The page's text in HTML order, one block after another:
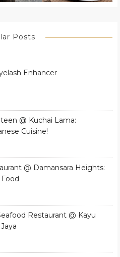
Posts
Enhancer
@ Kuchai Lama:
Cuisine!
@ Damansara Heights:
Restaurant @ Kayu